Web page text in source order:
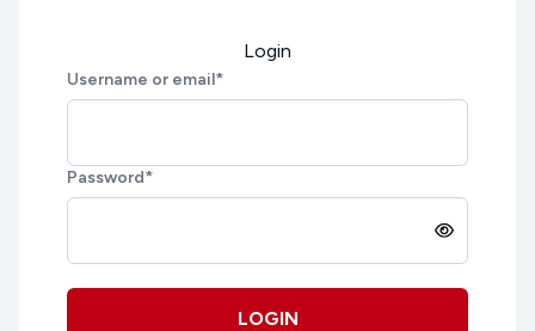
Login
Username or email*
Password*
LOGIN